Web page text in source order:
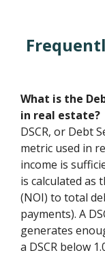
What is the
in real estate?
DSCR, or Debt
metric used in
income is
is calculated as
(NOI) to total
payments). A
generates
a DSCR below